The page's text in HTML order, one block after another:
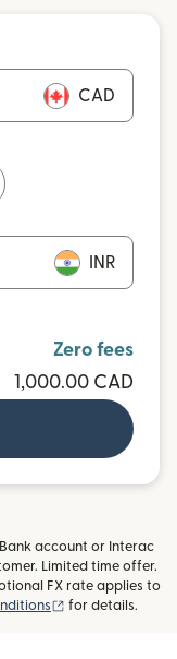
CAD
INR
Zero fees
1,000.00 CAD
account or Interac
Limited time offer.
FX rate applies to
(opens in new
for details.